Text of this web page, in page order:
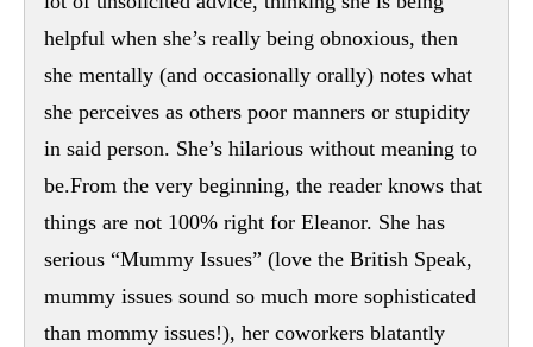
helpful when she’s really being obnoxious, then
she mentally (and occasionally orally) notes what
she perceives as others poor manners or stupidity
in said person. She’s hilarious without meaning to
be.From the very beginning, the reader knows that
things are not 100% right for Eleanor. She has
serious “Mummy Issues” (love the British Speak,
mummy issues sound so much more sophisticated
than mommy issues!), her coworkers blatantly